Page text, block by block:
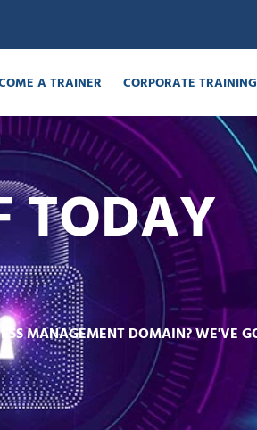
A TRAINER CORPORATE TRAINING
TODAY
MANAGEMENT DOMAIN? WE'VE